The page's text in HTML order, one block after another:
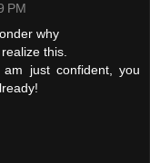
PM
why
this.
just confident, you